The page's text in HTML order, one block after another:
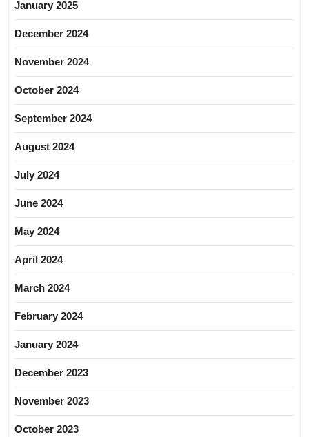
January 2025
December 2024
November 2024
October 2024
September 2024
August 2024
July 2024
June 2024
May 2024
April 2024
March 2024
February 2024
January 2024
December 2023
November 2023
October 2023